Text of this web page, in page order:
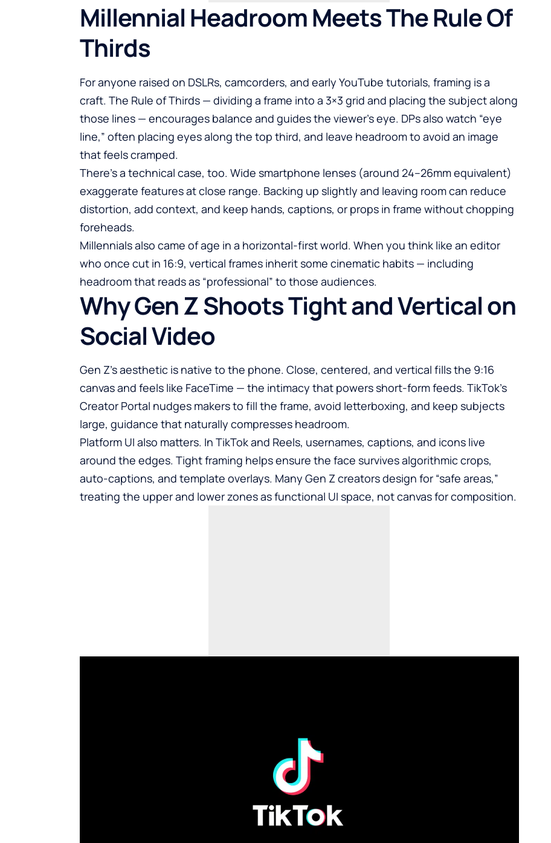
Millennial Headroom Meets The Rule Of
Thirds
For anyone raised on DSLRs, camcorders, and early YouTube tutorials, framing is a
craft. The Rule of Thirds — dividing a frame into a 3×3 grid and placing the subject along
those lines — encourages balance and guides the viewer’s eye. DPs also watch “eye
line,” often placing eyes along the top third, and leave headroom to avoid an image
that feels cramped.
There’s a technical case, too. Wide smartphone lenses (around 24–26mm equivalent)
exaggerate features at close range. Backing up slightly and leaving room can reduce
distortion, add context, and keep hands, captions, or props in frame without chopping
foreheads.
Millennials also came of age in a horizontal-first world. When you think like an editor
who once cut in 16:9, vertical frames inherit some cinematic habits — including
headroom that reads as “professional” to those audiences.
Why Gen Z Shoots Tight and Vertical on
Social Video
Gen Z’s aesthetic is native to the phone. Close, centered, and vertical fills the 9:16
canvas and feels like FaceTime — the intimacy that powers short-form feeds. TikTok’s
Creator Portal nudges makers to fill the frame, avoid letterboxing, and keep subjects
large, guidance that naturally compresses headroom.
Platform UI also matters. In TikTok and Reels, usernames, captions, and icons live
around the edges. Tight framing helps ensure the face survives algorithmic crops,
auto-captions, and template overlays. Many Gen Z creators design for “safe areas,”
treating the upper and lower zones as functional UI space, not canvas for composition.